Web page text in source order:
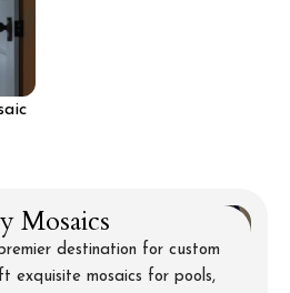
Mosaics
destination for custom
exquisite mosaics for pools,